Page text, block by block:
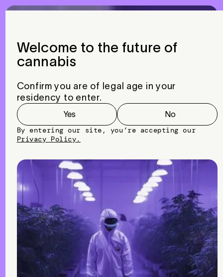
Welcome to the future of
cannabis
Confirm you are of legal age in your
residency to enter.
Yes
No
By entering our site, you’re accepting our
Privacy Policy.
Close
Solutions:MOTHER LABS™
InternationalServices